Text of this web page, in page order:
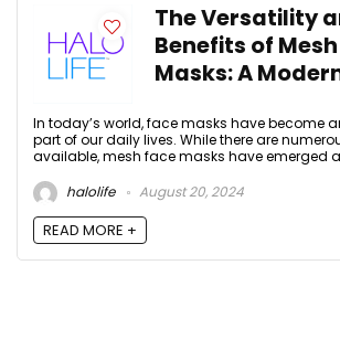
The Versatility
Benefits of
Masks: A
In today’s world, face masks have become
part of our daily lives. While there are
available, mesh face masks have emerged
halolife
August 20, 2024
READ MORE +